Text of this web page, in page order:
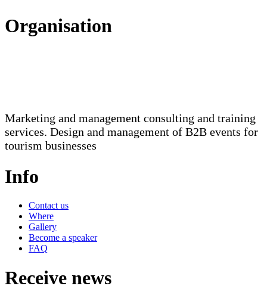
Organisation
Marketing and management consulting and training
services. Design and management of B2B events for
tourism businesses
Info
Contact us
Where
Gallery
Become a speaker
FAQ
Receive news